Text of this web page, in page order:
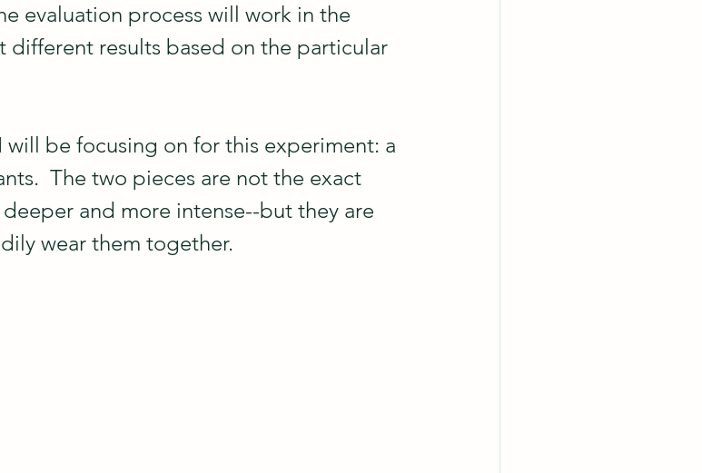
evaluation process will work in the
different results based on the particular
will be focusing on for this experiment: a
The two pieces are not the exact
and more intense--but they are
wear them together.